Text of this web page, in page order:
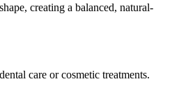
creating a balanced, natural-
care or cosmetic treatments.